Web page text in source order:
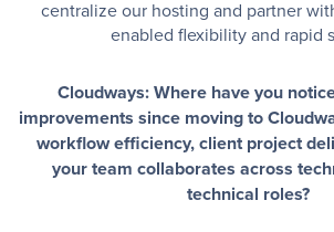
centralize our hosting and partner
enabled flexibility and rapid
Cloudways: Where have you
improvements since moving to
workflow efficiency, client project
your team collaborates across
technical roles?